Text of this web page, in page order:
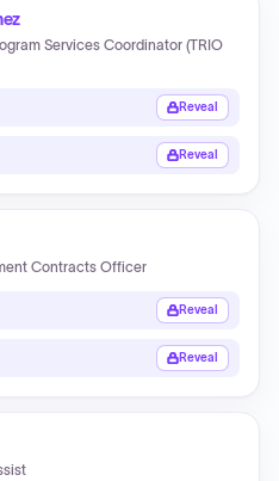
Services Coordinator (TRIO
Reveal
Reveal
Contracts Officer
Reveal
Reveal